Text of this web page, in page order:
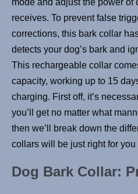
mode and adjust the power of
receives. To prevent false
corrections, this bark collar
detects your dog’s bark and
This rechargeable collar
capacity, working up to 15
charging. First off, it’s
you’ll get no matter what
then we’ll break down the
collars will be just right for
Dog Bark Collar: